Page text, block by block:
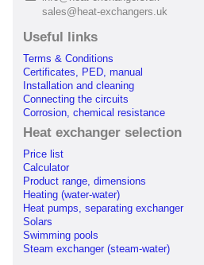
sales@heat-exchangers.uk
Useful links
Terms & Conditions
Certificates, PED, manual
Installation and cleaning
Connecting the circuits
Corrosion, chemical resistance
Heat exchanger selection
Price list
Calculator
Product range, dimensions
Heating (water-water)
Heat pumps, separating exchanger
Solars
Swimming pools
Steam exchanger (steam-water)